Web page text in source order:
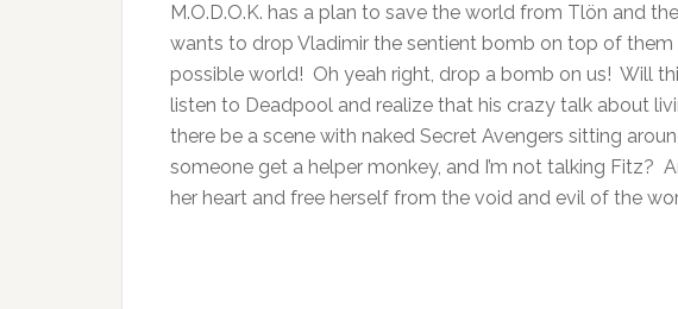
M.O.D.O.K. has a plan to save the world from Tlön and
wants to drop Vladimir the sentient bomb on top of
possible world! Oh yeah right, drop a bomb on us! Will
listen to Deadpool and realize that his crazy talk about
there be a scene with naked Secret Avengers sitting
someone get a helper monkey, and I’m not talking Fitz?
her heart and free herself from the void and evil of the